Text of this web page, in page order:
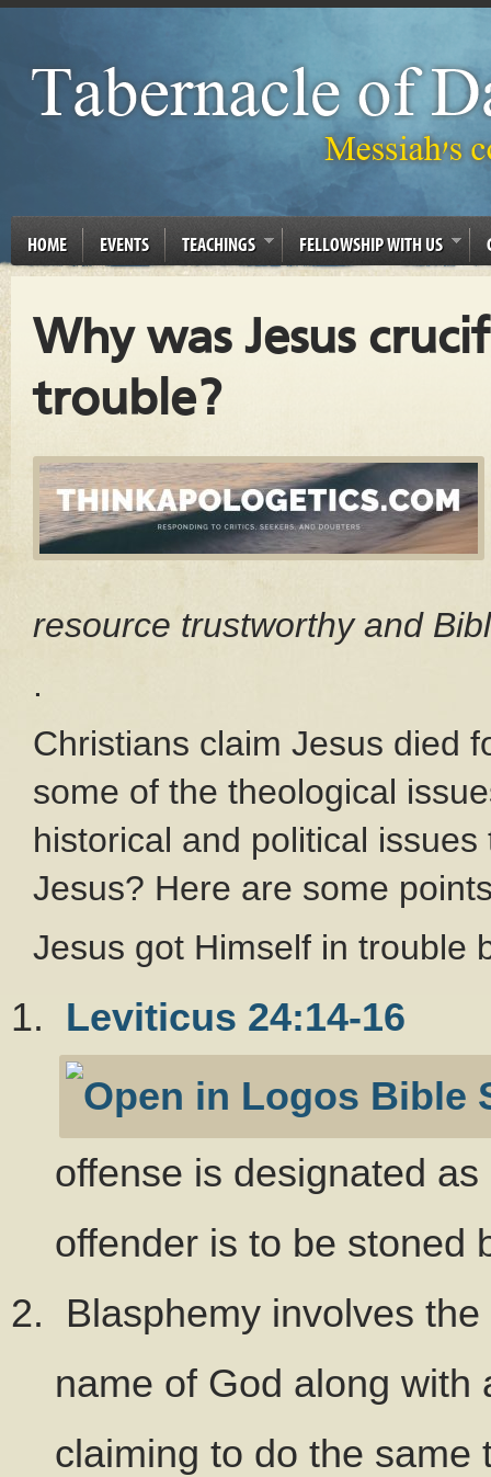
HOME EVENTS TEACHINGS FELLOWSHIP WITH US
Why was Jesus
trouble?
resource trustworthy and
.
Christians claim Jesus died
some of the theological
historical and political
Jesus? Here are some
Jesus got Himself in trouble
Leviticus 24:14-16
offense is designated
offender is to be stoned
Blasphemy involves
name of God along with
claiming to do the same